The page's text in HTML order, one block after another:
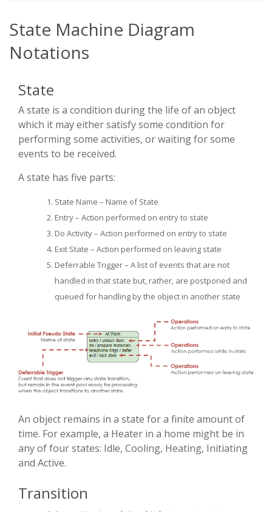
State Machine Diagram
Notations
State
A state is a condition during the life of an object
which it may either satisfy some condition for
performing some activities, or waiting for some
events to be received.
A state has five parts:
State Name – Name of State
Entry – Action performed on entry to state
Do Activity – Action performed on entry to state
Exit State – Action performed on leaving state
Deferrable Trigger – A list of events that are not
handled in that state but, rather, are postponed and
queued for handling by the object in another state
An object remains in a state for a finite amount of
time. For example, a Heater in a home might be in
any of four states: Idle, Cooling, Heating, Initiating
and Active.
Transition